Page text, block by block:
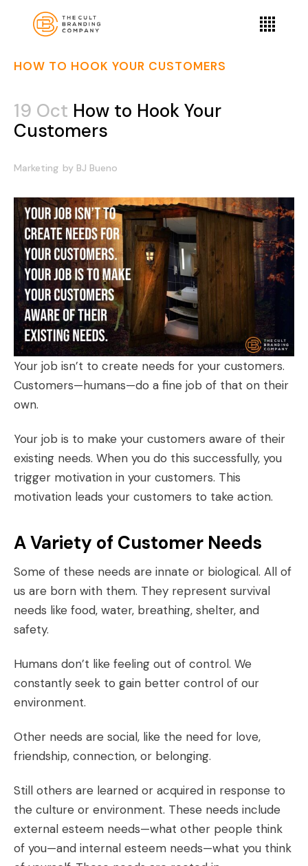
HOW TO HOOK YOUR CUSTOMERS
19 Oct How to Hook Your
Customers
Marketing by BJ Bueno
Your job isn’t to create needs for your customers.
Customers—humans—do a fine job of that on their
own.
Your job is to make your customers aware of their
existing needs. When you do this successfully, you
trigger motivation in your customers. This
motivation leads your customers to take action.
A Variety of Customer Needs
Some of these needs are innate or biological. All of
us are born with them. They represent survival
needs like food, water, breathing, shelter, and
safety.
Humans don’t like feeling out of control. We
constantly seek to gain better control of our
environment.
Other needs are social, like the need for love,
friendship, connection, or belonging.
Still others are learned or acquired in response to
the culture or environment. These needs include
external esteem needs—what other people think
of you—and internal esteem needs—what you think